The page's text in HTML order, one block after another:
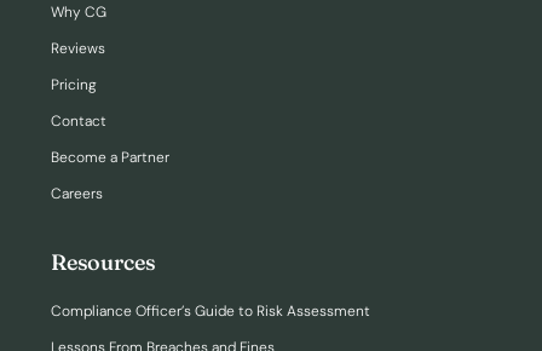
Why CG
Reviews
Pricing
Contact
Become a Partner
Careers
Resources
Compliance Officer’s Guide to Risk Assessment
Lessons From Breaches and Fines